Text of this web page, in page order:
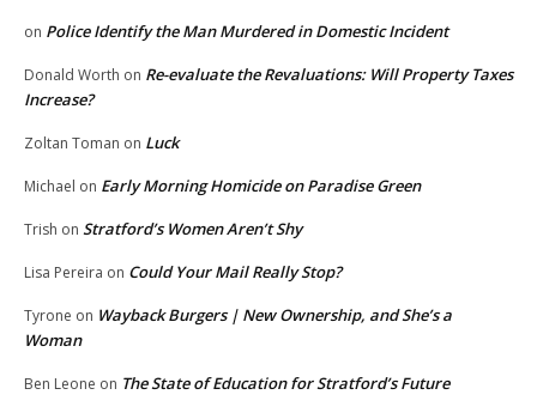
on Police Identify the Man Murdered in Domestic Incident
Donald Worth on Re-evaluate the Revaluations: Will Property Taxes
Increase?
Zoltan Toman on Luck
Michael on Early Morning Homicide on Paradise Green
Trish on Stratford’s Women Aren’t Shy
Lisa Pereira on Could Your Mail Really Stop?
Tyrone on Wayback Burgers | New Ownership, and She’s a
Woman
Ben Leone on The State of Education for Stratford’s Future